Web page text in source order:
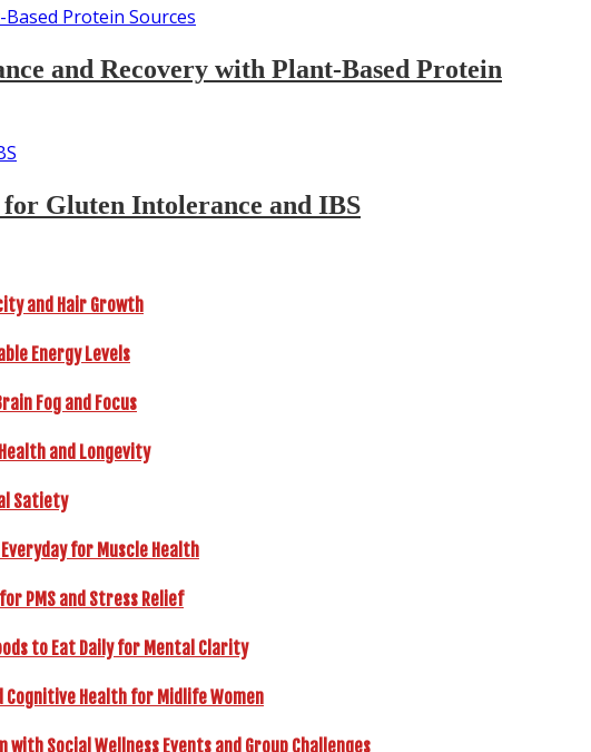
and Recovery with Plant-Based Protein
Gluten Intolerance and IBS
and Hair Growth
Energy Levels
Fog and Focus
and Longevity
Satiety
for Muscle Health
PMS and Stress Relief
to Eat Daily for Mental Clarity
Cognitive Health for Midlife Women
with Social Wellness Events and Group Challenges